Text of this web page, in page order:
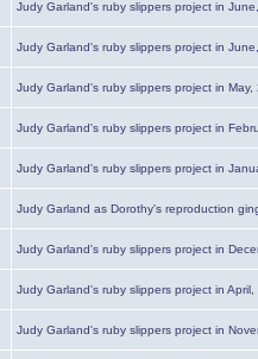
Judy Garland's ruby slippers project in
Judy Garland's ruby slippers project in
Judy Garland's ruby slippers project in May,
Judy Garland's ruby slippers project in
Judy Garland's ruby slippers project in
Judy Garland as Dorothy's reproduction
Judy Garland's ruby slippers project in
Judy Garland's ruby slippers project in
Judy Garland's ruby slippers project in